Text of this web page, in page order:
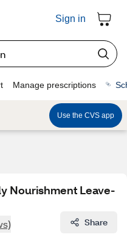
Sign in
Manage prescriptions
Use the CVS app
Nourishment Leave-
Share